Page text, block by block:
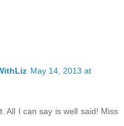
May 14, 2013 at
All I can say is well said! Miss